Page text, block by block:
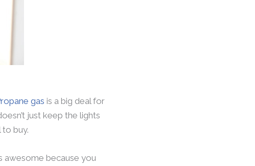
gas is a big deal for
just keep the lights
to buy.
awesome because you